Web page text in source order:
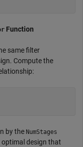
Function
same filter
Compute the
by the NumStages
optimal design that